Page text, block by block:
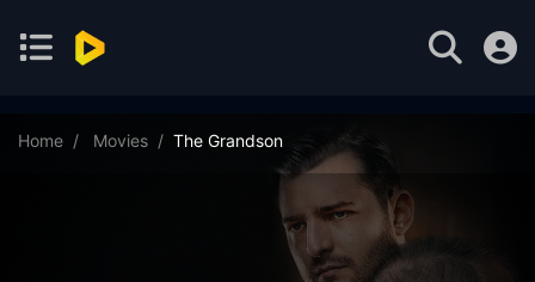
Home Movies The Grandson